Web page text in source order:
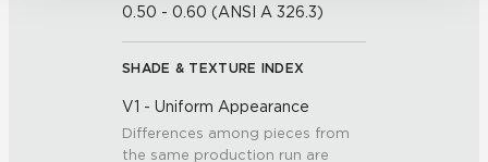
0.50 - 0.60 (ANSI A 326.3)
SHADE & TEXTURE INDEX
V1 - Uniform Appearance
Differences among pieces from
the same production run are